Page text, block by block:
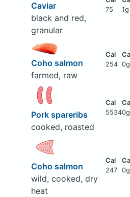
Caviar
black and red,
granular
75 1g
Coho salmon
farmed, raw
254 0g
Pork spareribs
cooked, roasted
55340g
Coho salmon
wild, cooked, dry
heat
247 0g